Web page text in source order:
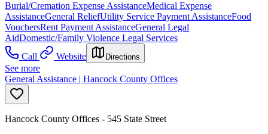
Burial/Cremation Expense AssistanceMedical Expense
AssistanceGeneral ReliefUtility Service Payment AssistanceFood
VouchersRent Payment AssistanceGeneral Legal
AidDomestic/Family Violence Legal Services
Call
Website Directions
See more
General Assistance | Hancock County Offices
Hancock County Offices - 545 State Street